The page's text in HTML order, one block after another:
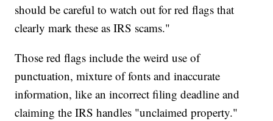
should be careful to watch out for red flags that
clearly mark these as IRS scams."
Those red flags include the weird use of
punctuation, mixture of fonts and inaccurate
information, like an incorrect filing deadline and
claiming the IRS handles "unclaimed property."